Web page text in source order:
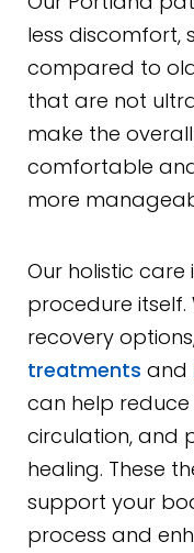
less discomfort,
compared to
that are not
make the
comfortable
more
Our holistic
procedure
recovery
treatments and
can help
circulation, and
healing. These
support your
process and